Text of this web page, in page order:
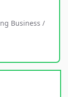
Business /